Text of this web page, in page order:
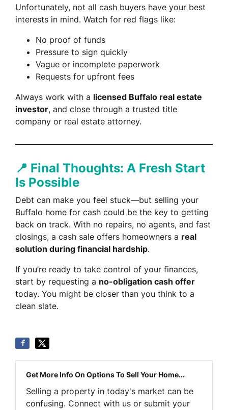
Unfortunately, not all cash buyers have your best
interests in mind. Watch for red flags like:
No proof of funds
Pressure to sign quickly
Vague or incomplete paperwork
Requests for upfront fees
Always work with a licensed Buffalo real estate
investor, and close through a trusted title
company or real estate attorney.
📍 Final Thoughts: A Fresh Start
Is Possible
Debt can make you feel stuck—but selling your
Buffalo home for cash could be the key to getting
back on track. With no repairs, no agents, and fast
closings, a cash sale offers homeowners a real
solution during financial hardship.
If you’re ready to take control of your finances,
start by requesting a no-obligation cash offer
today. You might be closer than you think to a
clean slate.
Get More Info On Options To Sell Your Home...
Selling a property in today's market can be
confusing. Connect with us or submit your